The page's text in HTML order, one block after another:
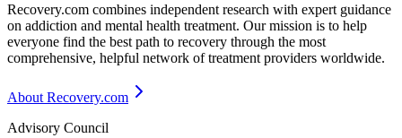
Recovery.com combines independent research with expert guidance
on addiction and mental health treatment. Our mission is to help
everyone find the best path to recovery through the most
comprehensive, helpful network of treatment providers worldwide.
About Recovery.com
Advisory Council